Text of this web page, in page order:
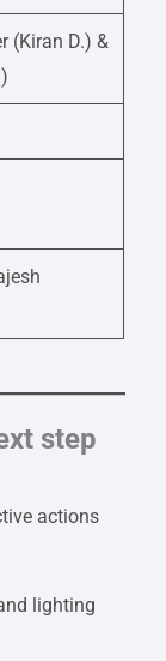
(Kiran D.) &
step
actions
lighting